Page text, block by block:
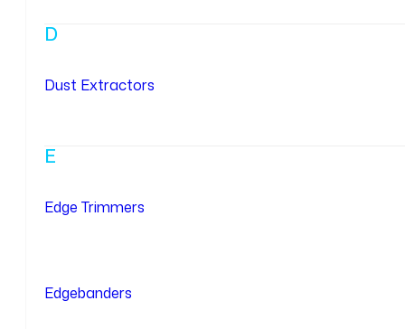
D
Dust Extractors
E
Edge Trimmers
Edgebanders